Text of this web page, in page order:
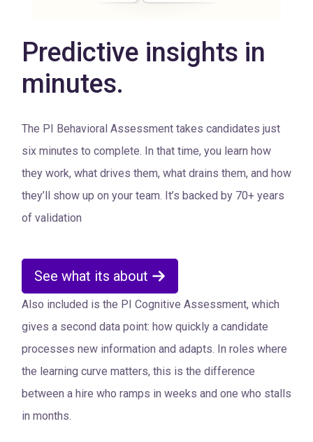
Predictive insights in
minutes.
The PI Behavioral Assessment takes candidates just
six minutes to complete. In that time, you learn how
they work, what drives them, what drains them, and how
they’ll show up on your team. It’s backed by 70+ years
of validation
See what its about
Also included is the PI Cognitive Assessment, which
gives a second data point: how quickly a candidate
processes new information and adapts. In roles where
the learning curve matters, this is the difference
between a hire who ramps in weeks and one who stalls
in months.